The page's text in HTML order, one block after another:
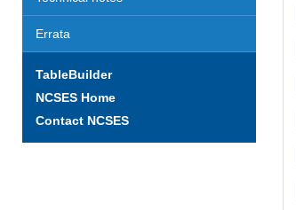
Errata
TableBuilder
NCSES Home
Contact NCSES